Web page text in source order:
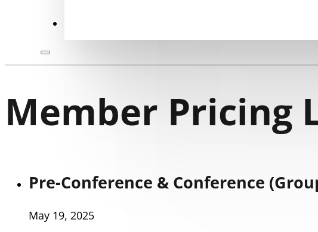
Member Pricing
Pre-Conference & Conference
May 19, 2025